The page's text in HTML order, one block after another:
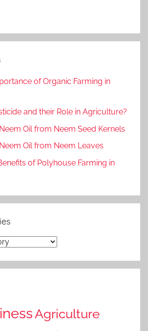
of Organic Farming in
and their Role in Agriculture?
Oil from Neem Seed Kernels
Oil from Neem Leaves
of Polyhouse Farming in
Agriculture